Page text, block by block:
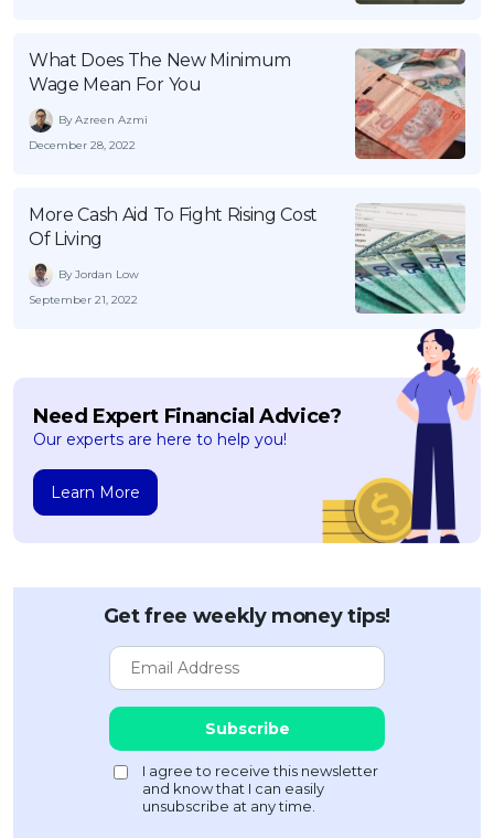
What Does The New Minimum
Wage Mean For You
By Azreen Azmi
December 28, 2022
More Cash Aid To Fight Rising Cost
Of Living
By Jordan Low
September 21, 2022
Need Expert Financial Advice?
Our experts are here to help you!
Learn More
Get free weekly money tips!